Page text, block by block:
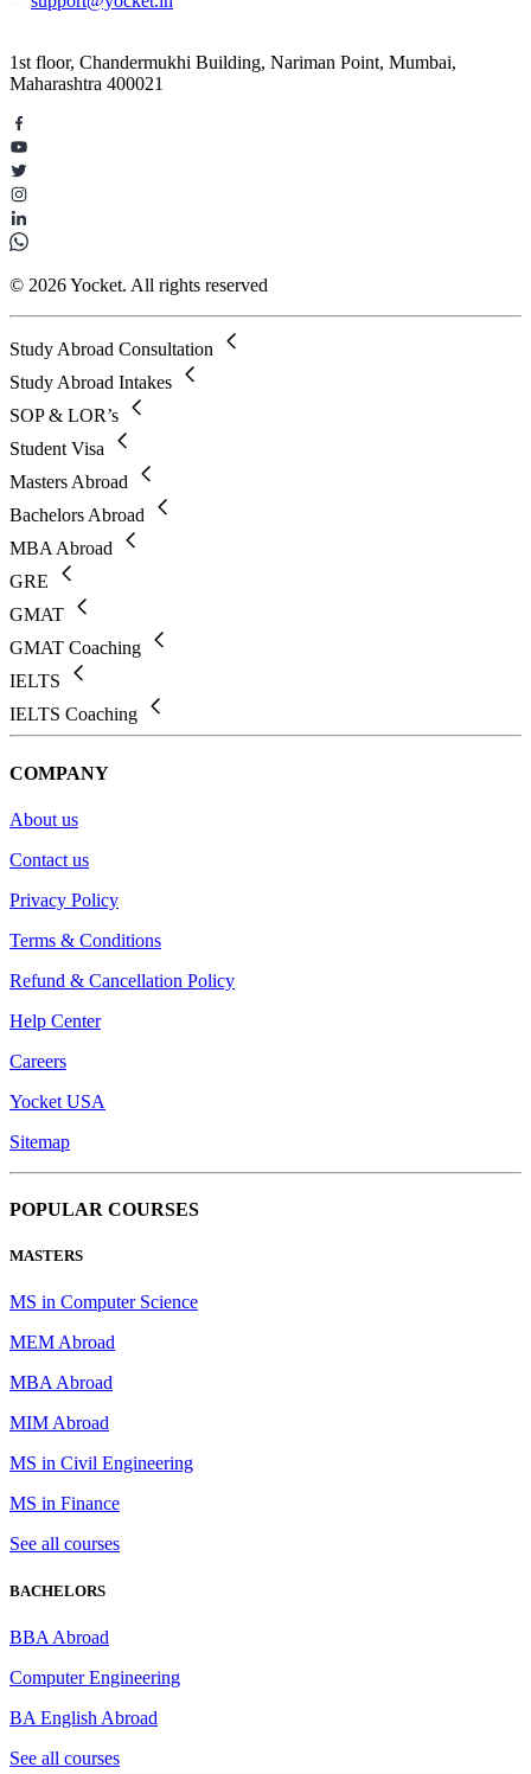
1st floor, Chandermukhi Building, Nariman Point, Mumbai,
Maharashtra 400021
© 2026 Yocket. All rights reserved
Study Abroad Consultation
Study Abroad Intakes
SOP & LOR’s
Student Visa
Masters Abroad
Bachelors Abroad
MBA Abroad
GRE
GMAT
GMAT Coaching
IELTS
IELTS Coaching
COMPANY
About us
Contact us
Privacy Policy
Terms & Conditions
Refund & Cancellation Policy
Help Center
Careers
Yocket USA
Sitemap
POPULAR COURSES
MASTERS
MS in Computer Science
MEM Abroad
MBA Abroad
MIM Abroad
MS in Civil Engineering
MS in Finance
See all courses
BACHELORS
BBA Abroad
Computer Engineering
BA English Abroad
See all courses